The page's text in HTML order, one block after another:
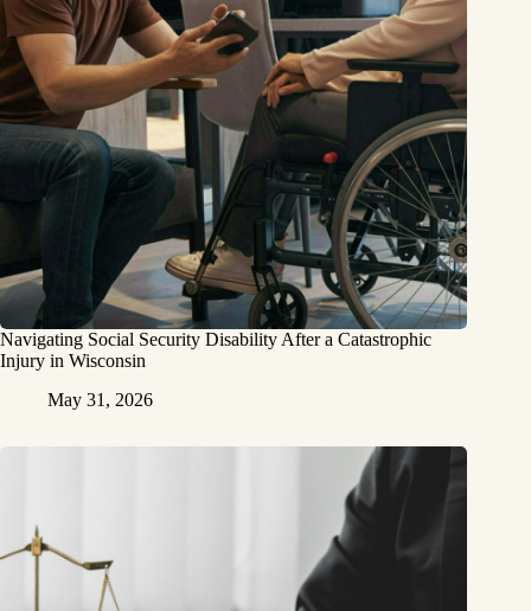
Navigating Social Security Disability After a Catastrophic
Injury in Wisconsin
May 31, 2026